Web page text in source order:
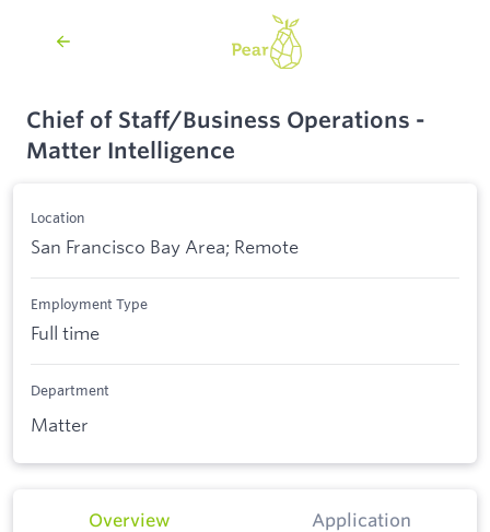
Chief of Staff/Business Operations -
Matter Intelligence
Location
San Francisco Bay Area; Remote
Employment Type
Full time
Department
Matter
Overview Application